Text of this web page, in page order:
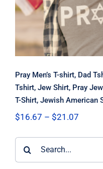
Pray Men’s T-shirt, Dad
Tshirt, Jew Shirt, Pray
T-Shirt, Jewish American
$16.67 – $21.07Price